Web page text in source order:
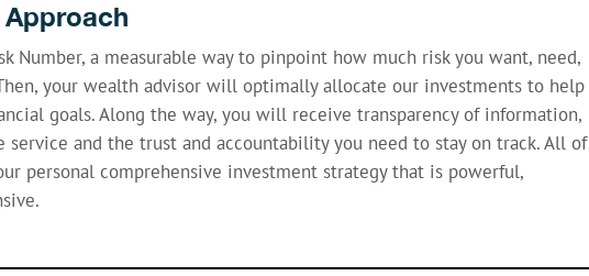
Approach
Number, a measurable way to pinpoint how much risk you want, need,
your wealth advisor will optimally allocate our investments to help
goals. Along the way, you will receive transparency of information,
service and the trust and accountability you need to stay on track. All of
personal comprehensive investment strategy that is powerful,